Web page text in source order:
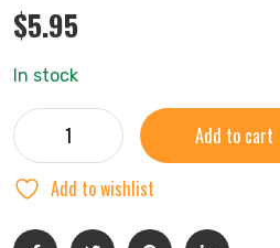
$5.95
In stock
Add to cart
Add to wishlist